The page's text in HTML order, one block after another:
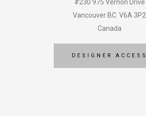
#230 975 Vernon Drive
Vancouver BC V6A 3P2
Canada
DESIGNER ACCESS